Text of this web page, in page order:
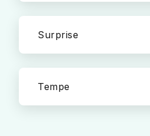
Surprise
Tempe